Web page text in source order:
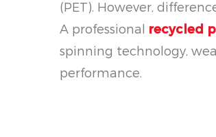
(PET). However,
A professional recycled
spinning technology,
performance.